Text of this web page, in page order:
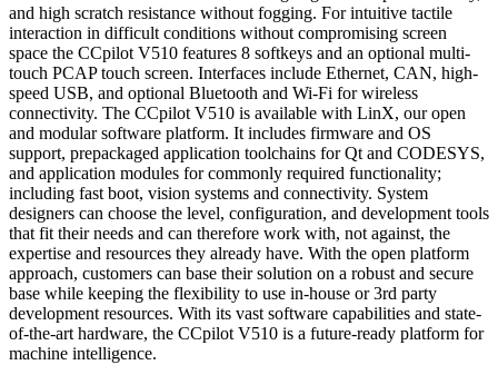
and high scratch resistance without fogging. For intuitive tactile
interaction in difficult conditions without compromising screen
space the CCpilot V510 features 8 softkeys and an optional multi-
touch PCAP touch screen. Interfaces include Ethernet, CAN, high-
speed USB, and optional Bluetooth and Wi-Fi for wireless
connectivity. The CCpilot V510 is available with LinX, our open
and modular software platform. It includes firmware and OS
support, prepackaged application toolchains for Qt and CODESYS,
and application modules for commonly required functionality;
including fast boot, vision systems and connectivity. System
designers can choose the level, configuration, and development tools
that fit their needs and can therefore work with, not against, the
expertise and resources they already have. With the open platform
approach, customers can base their solution on a robust and secure
base while keeping the flexibility to use in-house or 3rd party
development resources. With its vast software capabilities and state-
of-the-art hardware, the CCpilot V510 is a future-ready platform for
machine intelligence.